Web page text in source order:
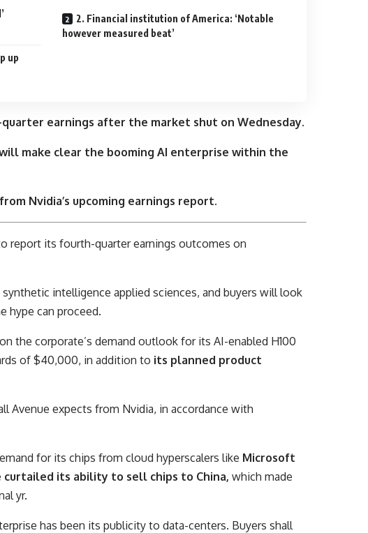
2. Financial institution of America: ‘Notable
however measured beat’
up
earnings after the market shut on Wednesday.
make clear the booming AI enterprise within the
Nvidia’s upcoming earnings report.
report its fourth-quarter earnings outcomes on
intelligence applied sciences, and buyers will look
hype can proceed.
the corporate’s demand outlook for its AI-enabled H100
of $40,000, in addition to its planned product
Avenue expects from Nvidia, in accordance with
for its chips from cloud hyperscalers like Microsoft
its ability to sell chips to China, which made
yr.
has been its publicity to data-centers. Buyers shall